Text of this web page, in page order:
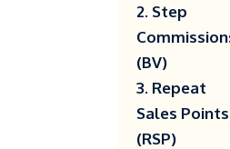
2. Step
(BV)
3. Repeat
Sales Points
(RSP)